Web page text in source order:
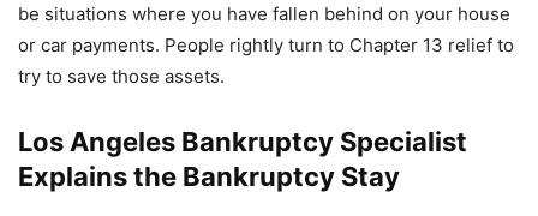
be situations where you have fallen behind on your house
or car payments. People rightly turn to Chapter 13 relief to
try to save those assets.
Los Angeles Bankruptcy Specialist
Explains the Bankruptcy Stay